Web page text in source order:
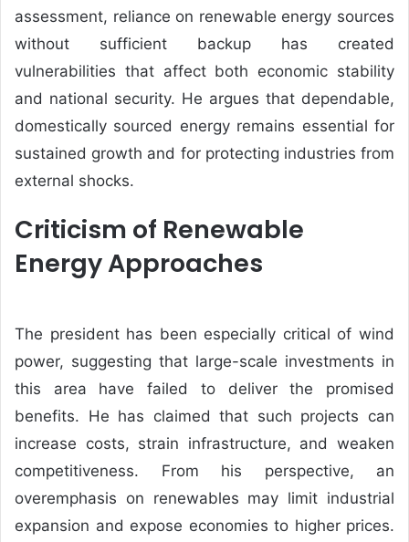
assessment, reliance on renewable energy sources
without sufficient backup has created
vulnerabilities that affect both economic stability
and national security. He argues that dependable,
domestically sourced energy remains essential for
sustained growth and for protecting industries from
external shocks.
Criticism of Renewable
Energy Approaches
The president has been especially critical of wind
power, suggesting that large-scale investments in
this area have failed to deliver the promised
benefits. He has claimed that such projects can
increase costs, strain infrastructure, and weaken
competitiveness. From his perspective, an
overemphasis on renewables may limit industrial
expansion and expose economies to higher prices.